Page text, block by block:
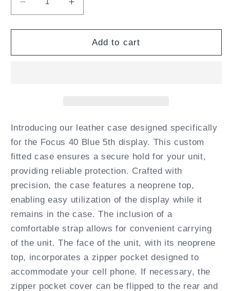
Decrease
quantity
for
Scientific
Fitted
Leather
Case
with
straps
by
Turtleback
Increase
quantity
for
Freedom
Scientific
Fitted
Leather
Case
with
straps
by
Turtleback
Add to cart
Introducing our leather case designed specifically
for the Focus 40 Blue 5th display. This custom
fitted case ensures a secure hold for your unit,
providing reliable protection. Crafted with
precision, the case features a neoprene top,
enabling easy utilization of the display while it
remains in the case. The inclusion of a
comfortable strap allows for convenient carrying
of the unit. The face of the unit, with its neoprene
top, incorporates a zipper pocket designed to
accommodate your cell phone. If necessary, the
zipper pocket cover can be flipped to the rear and